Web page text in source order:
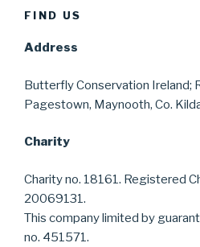
FIND US
Address
Butterfly Conservation Ireland;
Pagestown, Maynooth, Co.
Charity
Charity no. 18161. Registered
20069131.
This company limited by
no. 451571.